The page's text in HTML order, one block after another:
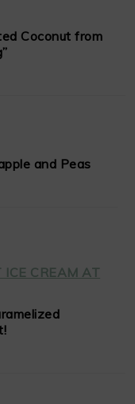
Coconut from
and Peas